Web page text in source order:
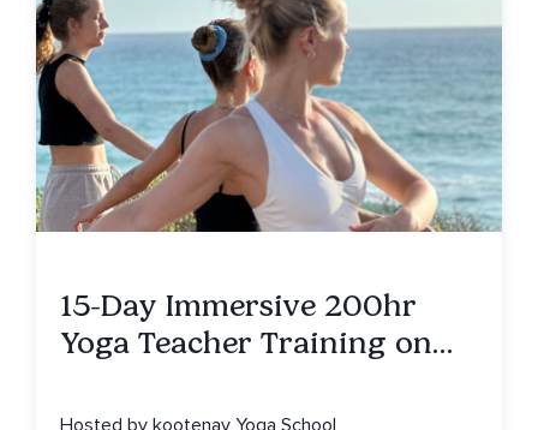
15-Day Immersive 200hr
Yoga Teacher Training on